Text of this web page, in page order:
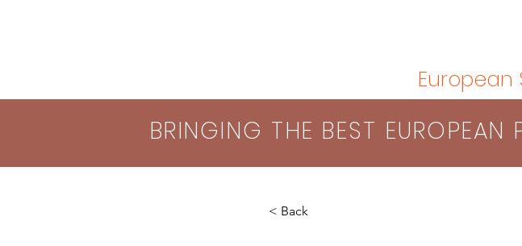
European
BRINGING THE BES​T
< Back